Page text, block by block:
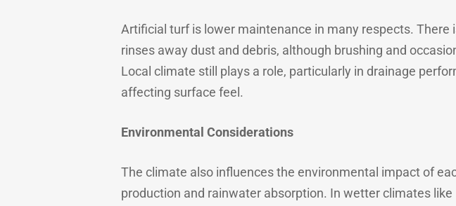
Artificial turf is lower maintenance in many respects.
rinses away dust and debris, although brushing and
Local climate still plays a role, particularly in drainage
affecting surface feel.
Environmental Considerations
The climate also influences the environmental impact of
production and rainwater absorption. In wetter climates